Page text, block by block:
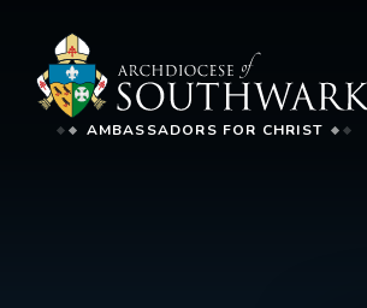
AMBASSADORS FOR CHRIST